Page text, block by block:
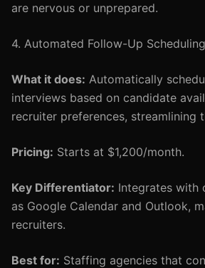
are nervous or unprepared.
4. Automated Follow-Up Scheduling
What it does: Automatically
interviews based on candidate
recruiter preferences, streamlining
Pricing: Starts at $1,200/month.
Key Differentiator: Integrates with
as Google Calendar and Outlook,
recruiters.
Best for: Staffing agencies that